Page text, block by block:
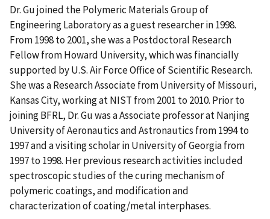
Dr. Gu joined the Polymeric Materials Group of
Engineering Laboratory as a guest researcher in 1998.
From 1998 to 2001, she was a Postdoctoral Research
Fellow from Howard University, which was financially
supported by U.S. Air Force Office of Scientific Research.
She was a Research Associate from University of Missouri,
Kansas City, working at NIST from 2001 to 2010. Prior to
joining BFRL, Dr. Gu was a Associate professor at Nanjing
University of Aeronautics and Astronautics from 1994 to
1997 and a visiting scholar in University of Georgia from
1997 to 1998. Her previous research activities included
spectroscopic studies of the curing mechanism of
polymeric coatings, and modification and
characterization of coating/metal interphases.